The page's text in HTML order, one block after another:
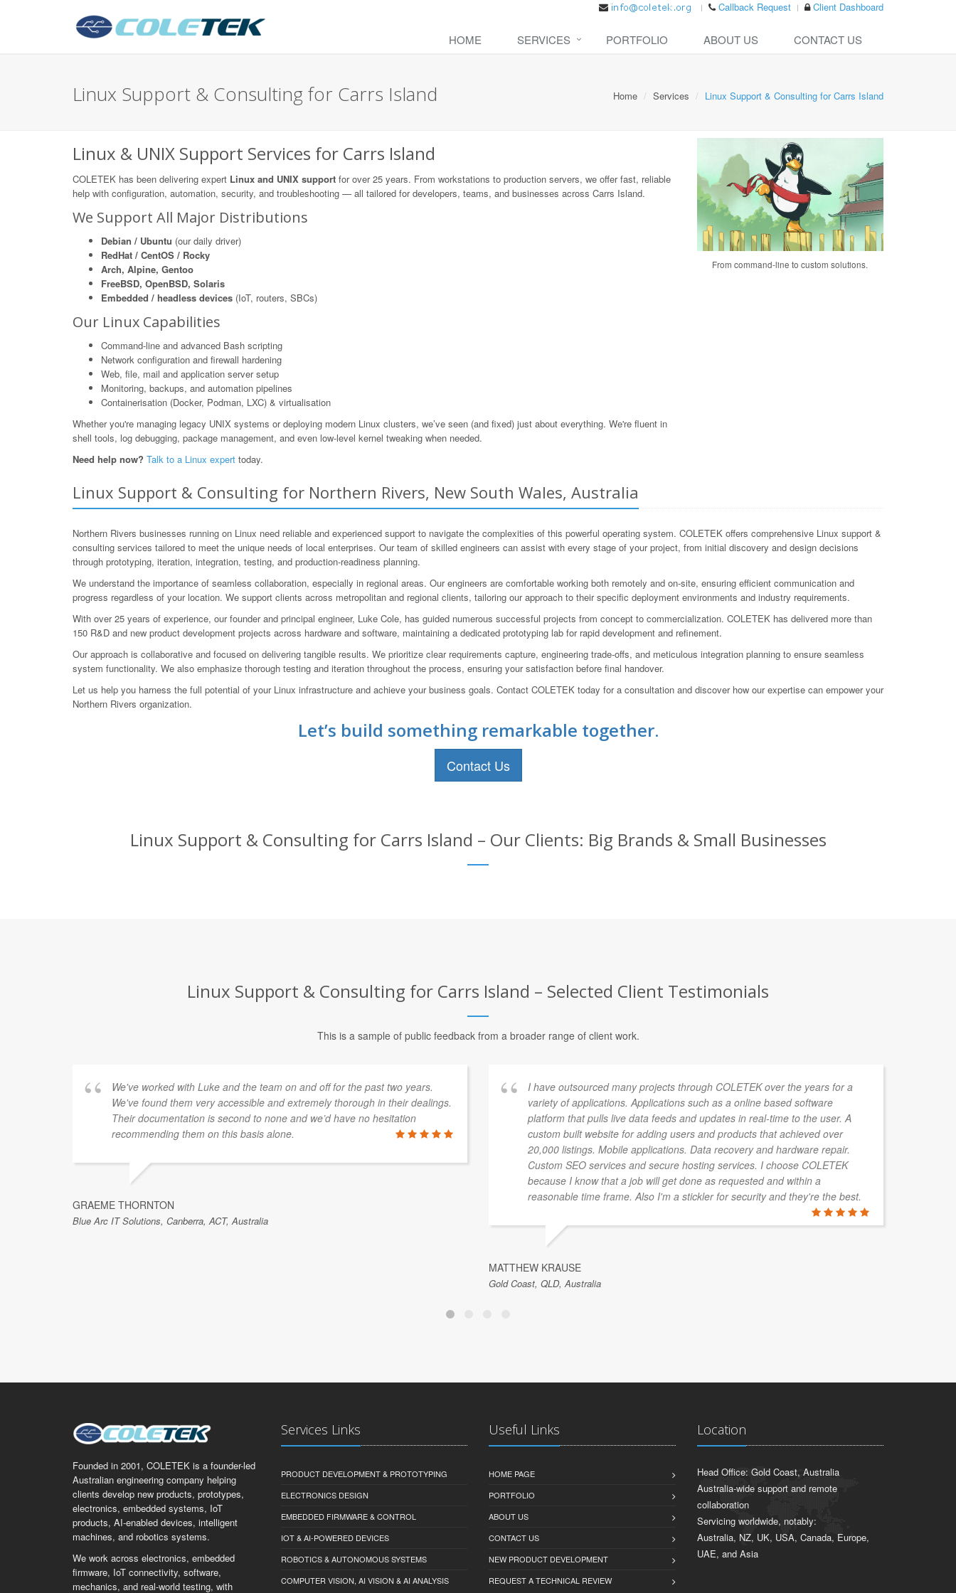
Callback Request Client Dashboard
HOME SERVICES PORTFOLIO ABOUT US CONTACT US
Linux Support & Consulting for Carrs Island Home Services Linux Support & Consulting for Carrs Island
Linux & UNIX Support Services for Carrs Island
COLETEK has been delivering expert Linux and UNIX support for over 25 years. From workstations to production servers, we offer fast, reliable
help with configuration, automation, security, and troubleshooting — all tailored for developers, teams, and businesses across Carrs Island.
We Support All Major Distributions
Debian / Ubuntu (our daily driver)
RedHat / CentOS / Rocky
Arch, Alpine, Gentoo
FreeBSD, OpenBSD, Solaris
Embedded / headless devices (IoT, routers, SBCs)
Our Linux Capabilities
Command-line and advanced Bash scripting
Network configuration and firewall hardening
Web, file, mail and application server setup
Monitoring, backups, and automation pipelines
Containerisation (Docker, Podman, LXC) & virtualisation
Whether you're managing legacy UNIX systems or deploying modern Linux clusters, we’ve seen (and fixed) just about everything. We're fluent in
shell tools, log debugging, package management, and even low-level kernel tweaking when needed.
Need help now? Talk to a Linux expert today.
From command-line to custom solutions.
Linux Support & Consulting for Northern Rivers, New South Wales, Australia
Northern Rivers businesses running on Linux need reliable and experienced support to navigate the complexities of this powerful operating system. COLETEK offers comprehensive Linux support &
consulting services tailored to meet the unique needs of local enterprises. Our team of skilled engineers can assist with every stage of your project, from initial discovery and design decisions
through prototyping, iteration, integration, testing, and production-readiness planning.
We understand the importance of seamless collaboration, especially in regional areas. Our engineers are comfortable working both remotely and on-site, ensuring efficient communication and
progress regardless of your location. We support clients across metropolitan and regional clients, tailoring our approach to their specific deployment environments and industry requirements.
With over 25 years of experience, our founder and principal engineer, Luke Cole, has guided numerous successful projects from concept to commercialization. COLETEK has delivered more than
150 R&D and new product development projects across hardware and software, maintaining a dedicated prototyping lab for rapid development and refinement.
Our approach is collaborative and focused on delivering tangible results. We prioritize clear requirements capture, engineering trade-offs, and meticulous integration planning to ensure seamless
system functionality. We also emphasize thorough testing and iteration throughout the process, ensuring your satisfaction before final handover.
Let us help you harness the full potential of your Linux infrastructure and achieve your business goals. Contact COLETEK today for a consultation and discover how our expertise can empower your
Northern Rivers organization.
Let’s build something remarkable together.
Contact Us
Linux Support & Consulting for Carrs Island – Our Clients: Big Brands & Small Businesses
Linux Support & Consulting for Carrs Island – Selected Client Testimonials
This is a sample of public feedback from a broader range of client work.
We've worked with Luke and the team on and off for the past two years.
We've found them very accessible and extremely thorough in their dealings.
Their documentation is second to none and we’d have no hesitation
recommending them on this basis alone.
GRAEME THORNTON
Blue Arc IT Solutions, Canberra, ACT, Australia
I have outsourced many projects through COLETEK over the years for a
variety of applications. Applications such as a online based software
platform that pulls live data feeds and updates in real-time to the user. A
custom built website for adding users and products that achieved over
20,000 listings. Mobile applications. Data recovery and hardware repair.
Custom SEO services and secure hosting services. I choose COLETEK
because I know that a job will get done as requested and within a
reasonable time frame. Also I'm a stickler for security and they're the best.
MATTHEW KRAUSE
Gold Coast, QLD, Australia
Founded in 2001, COLETEK is a founder-led
Australian engineering company helping
clients develop new products, prototypes,
electronics, embedded systems, IoT
products, AI-enabled devices, intelligent
machines, and robotics systems.
We work across electronics, embedded
firmware, IoT connectivity, software,
mechanics, and real-world testing, with
Services Links
PRODUCT DEVELOPMENT & PROTOTYPING
ELECTRONICS DESIGN
EMBEDDED FIRMWARE & CONTROL
IOT & AI-POWERED DEVICES
ROBOTICS & AUTONOMOUS SYSTEMS
COMPUTER VISION, AI VISION & AI ANALYSIS
Useful Links
HOME PAGE
PORTFOLIO
ABOUT US
CONTACT US
NEW PRODUCT DEVELOPMENT
REQUEST A TECHNICAL REVIEW
Location
Head Office: Gold Coast, Australia
Australia-wide support and remote
collaboration
Servicing worldwide, notably:
Australia, NZ, UK, USA, Canada, Europe,
UAE, and Asia